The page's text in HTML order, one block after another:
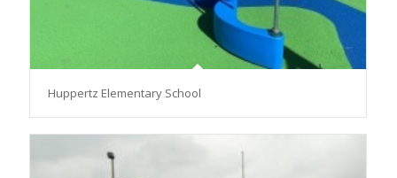
Huppertz Elementary School